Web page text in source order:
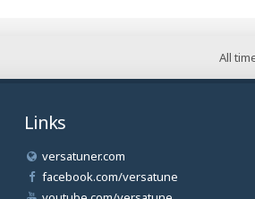
All
Links
versatuner.com
facebook.com/versatune